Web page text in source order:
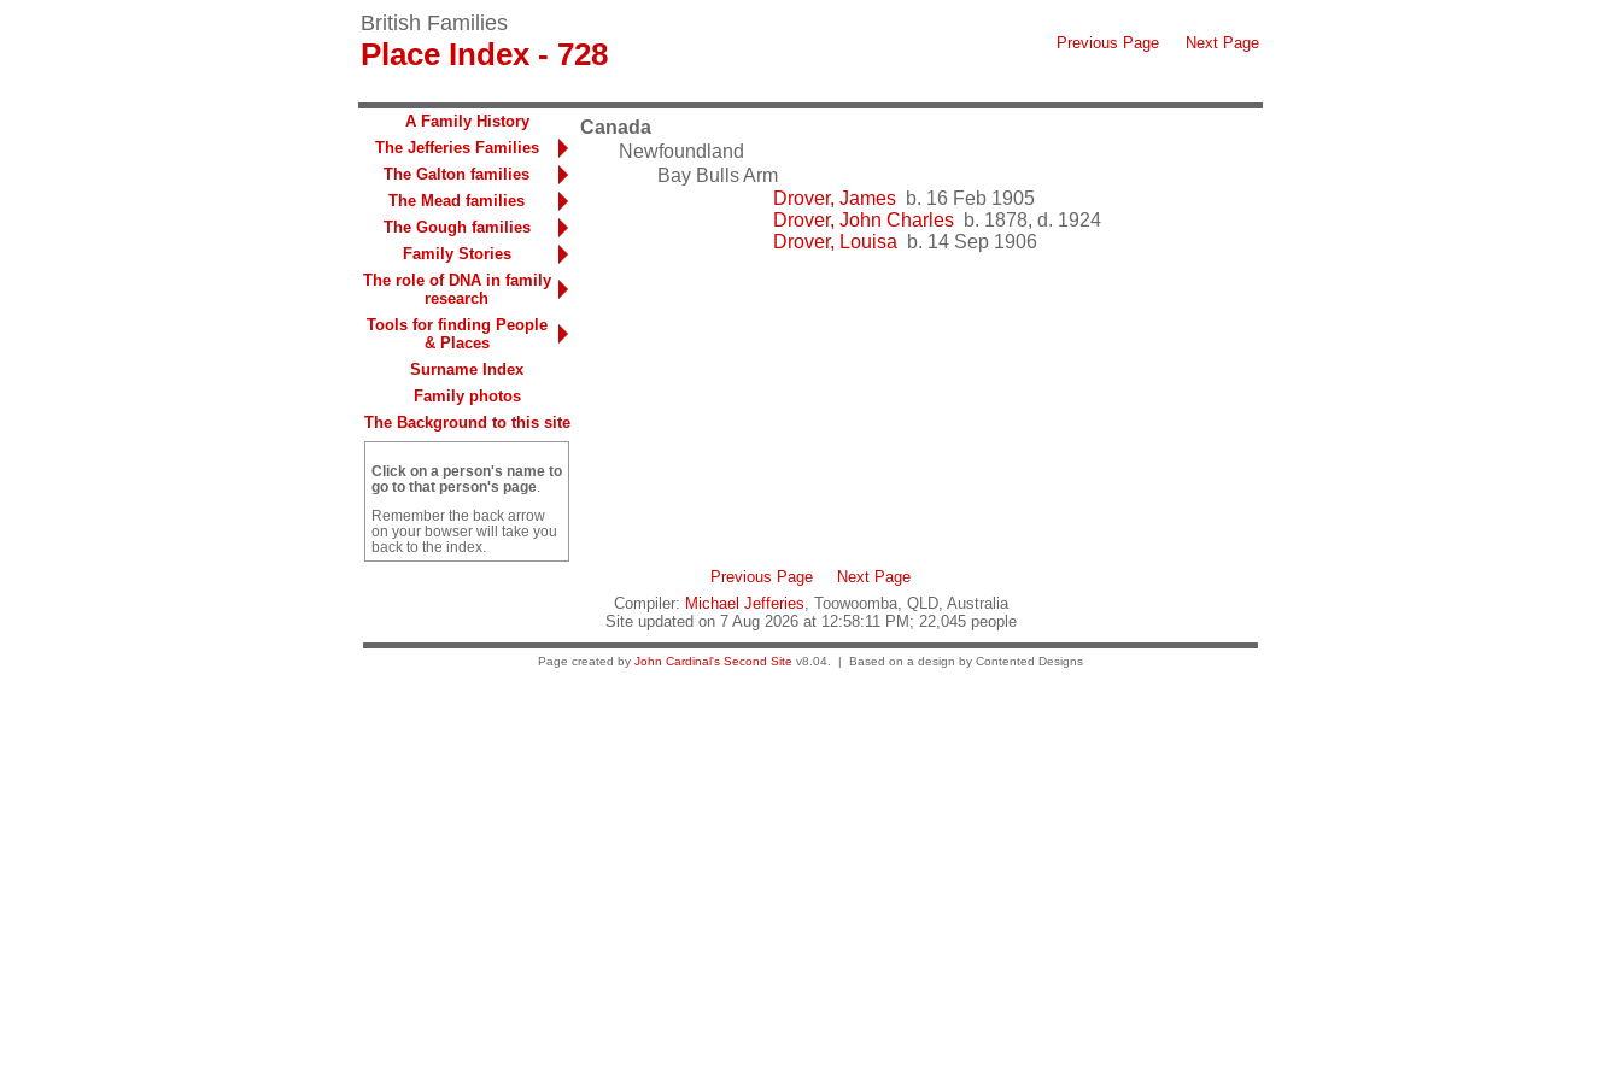
British Families
Place Index - 728 Previous Page Next Page
Canada
Newfoundland
Bay Bulls Arm
Drover, James b. 16 Feb 1905
Drover, John Charles b. 1878, d. 1924
Drover, Louisa b. 14 Sep 1906
A Family History
The Jefferies Families
The Galton families
The Mead families
The Gough families
Family Stories
The role of DNA in family
research
Tools for finding People
& Places
Surname Index
Family photos
The Background to this site
Click on a person's name to
go to that person's page
Remember the back arrow
on your bowser will take you
back to the index.
Previous Page
Next Page
Compiler: Michael Jefferies , Toowoomba, QLD, Australia
Site updated on 7 Aug 2026 at 12:58:11 PM; 22,045 people
Page created by John Cardinal's Second Site v8.04. | Based on a design by Contented Designs